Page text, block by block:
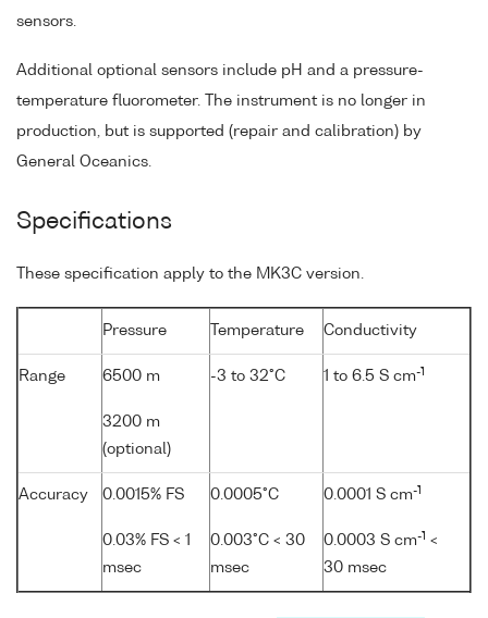
sensors.
Additional optional sensors include pH and a pressure-
temperature fluorometer. The instrument is no longer in
production, but is supported (repair and calibration) by
General Oceanics.
Specifications
These specification apply to the MK3C version.
Pressure Temperature Conductivity
Range 6500 m
3200 m
(optional)
-3 to 32°C 1 to 6.5 S cm-1
Accuracy 0.0015% FS
0.03% FS < 1
msec
0.0005°C
0.003°C < 30
msec
0.0001 S cm-1
0.0003 S cm-1 <
30 msec